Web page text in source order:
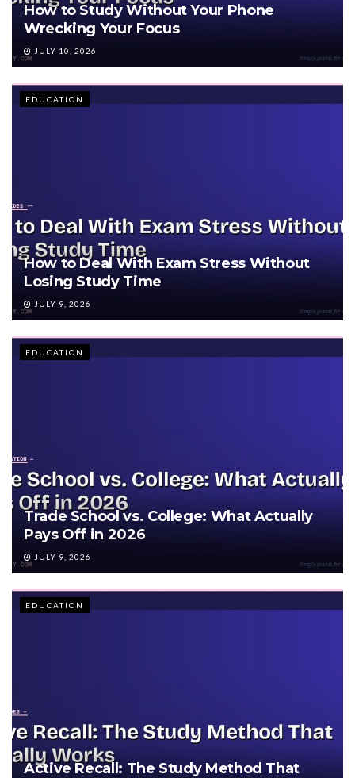
How to Study Without Your Phone
Wrecking Your Focus
JULY 10, 2026
EDUCATION
How to Deal With Exam Stress Without
Losing Study Time
JULY 9, 2026
EDUCATION
Trade School vs. College: What Actually
Pays Off in 2026
JULY 9, 2026
EDUCATION
Active Recall: The Study Method That